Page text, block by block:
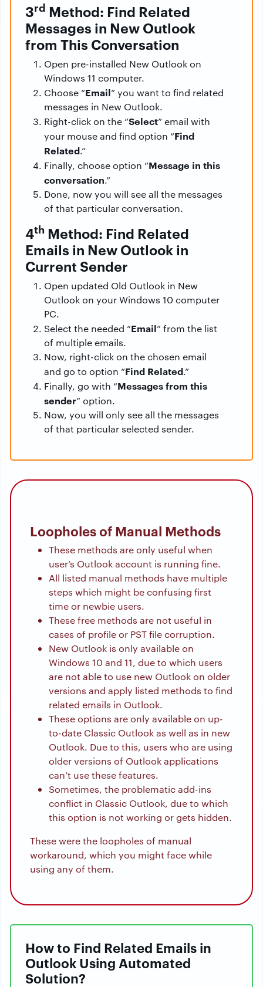
3rd Method: Find Related
Messages in New Outlook
from This Conversation
Open pre-installed New Outlook on
Windows 11 computer.
Choose “Email” you want to find related
messages in New Outlook.
Right-click on the “Select” email with
your mouse and find option “Find
Related.”
Finally, choose option “Message in this
conversation.”
Done, now you will see all the messages
of that particular conversation.
4th Method: Find Related
Emails in New Outlook in
Current Sender
Open updated Old Outlook in New
Outlook on your Windows 10 computer
PC.
Select the needed “Email” from the list
of multiple emails.
Now, right-click on the chosen email
and go to option “Find Related.”
Finally, go with “Messages from this
sender” option.
Now, you will only see all the messages
of that particular selected sender.
Loopholes of Manual Methods
These methods are only useful when
user’s Outlook account is running fine.
All listed manual methods have multiple
steps which might be confusing first
time or newbie users.
These free methods are not useful in
cases of profile or PST file corruption.
New Outlook is only available on
Windows 10 and 11, due to which users
are not able to use new Outlook on older
versions and apply listed methods to find
related emails in Outlook.
These options are only available on up-
to-date Classic Outlook as well as in new
Outlook. Due to this, users who are using
older versions of Outlook applications
can’t use these features.
Sometimes, the problematic add-ins
conflict in Classic Outlook, due to which
this option is not working or gets hidden.
These were the loopholes of manual
workaround, which you might face while
using any of them.
How to Find Related Emails in
Outlook Using Automated
Solution?